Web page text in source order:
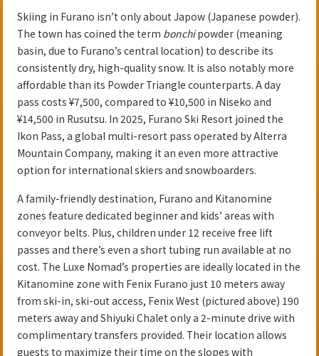
Skiing in Furano isn’t only about Japow (Japanese powder).
The town has coined the term bonchipowder (meaning
basin, due to Furano’s central location) to describe its
consistently dry, high-quality snow. It is also notably more
affordable than its Powder Triangle counterparts. A day
pass costs ¥7,500, compared to ¥10,500 in Niseko and
¥14,500 in Rusutsu. In 2025, Furano Ski Resort joined the
Ikon Pass, a global multi-resort pass operated by Alterra
Mountain Company, making it an even more attractive
option for international skiers and snowboarders.
A family-friendly destination, Furano and Kitanomine
zones feature dedicated beginner and kids’ areas with
conveyor belts. Plus, children under 12 receive free lift
passes and there’s even a short tubing run available at no
cost. The Luxe Nomad’s properties are ideally located in the
Kitanomine zone with Fenix Furano just 10 meters away
from ski-in, ski-out access, Fenix West (pictured above) 190
meters away and Shiyuki Chalet only a 2-minute drive with
complimentary transfers provided. Their location allows
guests to maximize their time on the slopes with